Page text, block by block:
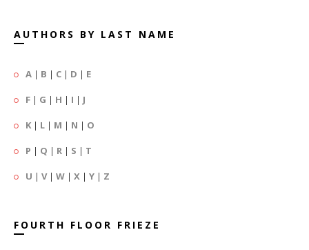
AUTHORS BY LAST NAME
A | B | C | D | E
F | G | H | I | J
K | L | M | N | O
P | Q | R | S | T
U | V| W | X | Y | Z
FOURTH FLOOR FRIEZE